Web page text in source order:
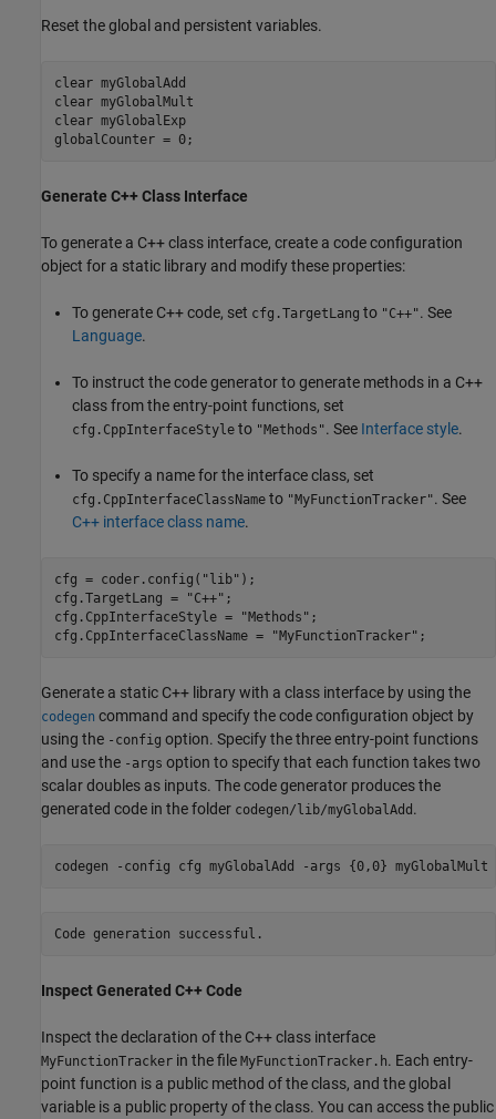
Reset the global and persistent variables.
clear myGlobalAdd
clear myGlobalMult
clear myGlobalExp
globalCounter = 0;
Generate C++ Class Interface
To generate a C++ class interface, create a code configuration
object for a static library and modify these properties:
To generate C++ code, set cfg.TargetLang to "C++". See
Language.
To instruct the code generator to generate methods in a C++
class from the entry-point functions, set
cfg.CppInterfaceStyle to "Methods". See Interface style.
To specify a name for the interface class, set
cfg.CppInterfaceClassName to "MyFunctionTracker". See
C++ interface class name.
cfg = coder.config( "lib" );
cfg.TargetLang =
"C++" ;
cfg.CppInterfaceStyle =
"Methods" ;
cfg.CppInterfaceClassName =
"MyFunctionTracker" ;
Generate a static C++ library with a class interface by using the
codegen command and specify the code configuration object by
using the -config option. Specify the three entry-point functions
and use the -args option to specify that each function takes two
scalar doubles as inputs. The code generator produces the
generated code in the folder codegen/lib/myGlobalAdd .
codegen -config cfg myGlobalAdd -args {0,0} myGlobalMult
Inspect Generated C++ Code
Inspect the declaration of the C++ class interface
MyFunctionTracker in the file MyFunctionTracker.h. Each entry-
point function is a public method of the class, and the global
variable is a public property of the class. You can access the public